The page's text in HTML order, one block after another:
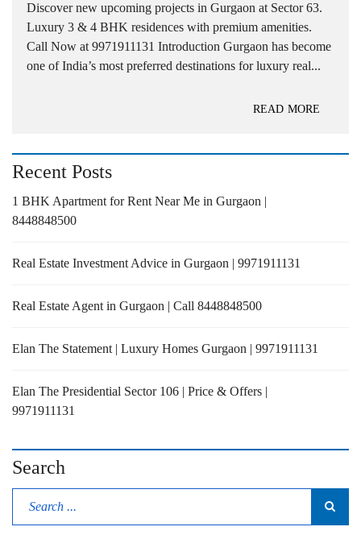
Discover new upcoming projects in Gurgaon at Sector 63.
Luxury 3 & 4 BHK residences with premium amenities.
Call Now at 9971911131 Introduction Gurgaon has become
one of India’s most preferred destinations for luxury real...
READ MORE
Recent Posts
1 BHK Apartment for Rent Near Me in Gurgaon |
8448848500
Real Estate Investment Advice in Gurgaon | 9971911131
Real Estate Agent in Gurgaon | Call 8448848500
Elan The Statement | Luxury Homes Gurgaon | 9971911131
Elan The Presidential Sector 106 | Price & Offers |
9971911131
Search